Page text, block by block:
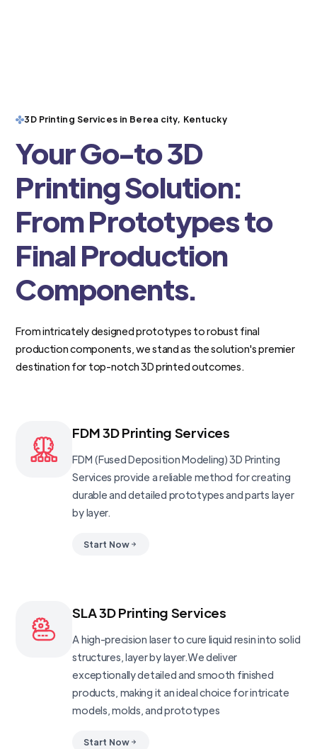
3D Printing Services in Berea city, Kentucky
Your Go-to 3D
Printing Solution:
From Prototypes to
Final Production
Components.
From intricately designed prototypes to robust final
production components, we stand as the solution's premier
destination for top-notch 3D printed outcomes.
FDM 3D Printing Services
FDM (Fused Deposition Modeling) 3D Printing
Services provide a reliable method for creating
durable and detailed prototypes and parts layer
by layer.
Start Now
SLA 3D Printing Services
A high-precision laser to cure liquid resin into solid
structures, layer by layer.We deliver
exceptionally detailed and smooth finished
products, making it an ideal choice for intricate
models, molds, and prototypes
Start Now